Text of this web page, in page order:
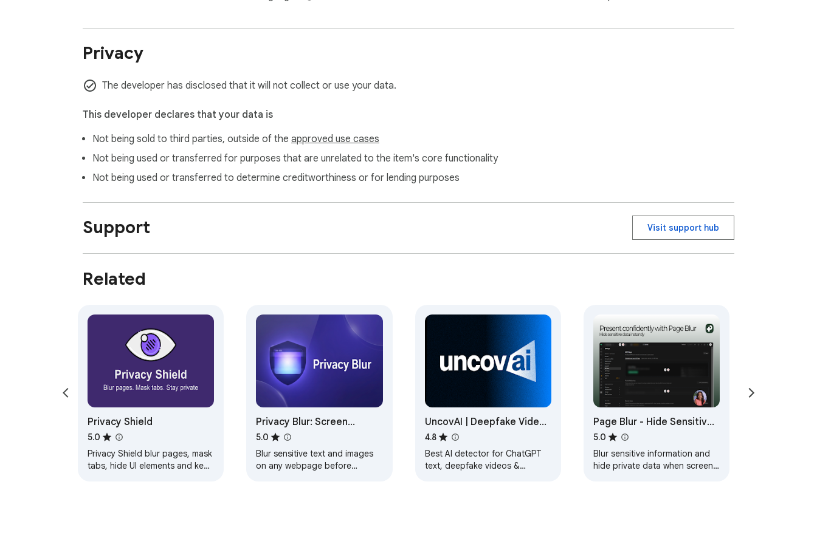
Privacy
The developer has disclosed that it will not collect or use your data.
This developer declares that your data is
Not being sold to third parties, outside of the approved use cases
Not being used or transferred for purposes that are unrelated to the item's core functionality
Not being used or transferred to determine creditworthiness or for lending purposes
Support Visit support hub
Related
Privacy Shield
5.0
Privacy Shield blur pages, mask
tabs, hide UI elements and keep
Privacy Blur: Screen
Privacy Tool
5.0
Blur sensitive text and images
on any webpage before
UncovAI | Deepfake Video,
Image & AI Text Detector |
Phishing URL Scanner
4.8
Best AI detector for ChatGPT
text, deepfake videos &
Page Blur - Hide Sensitive
Info for Screen Sharing
5.0
Blur sensitive information and
hide private data when screen